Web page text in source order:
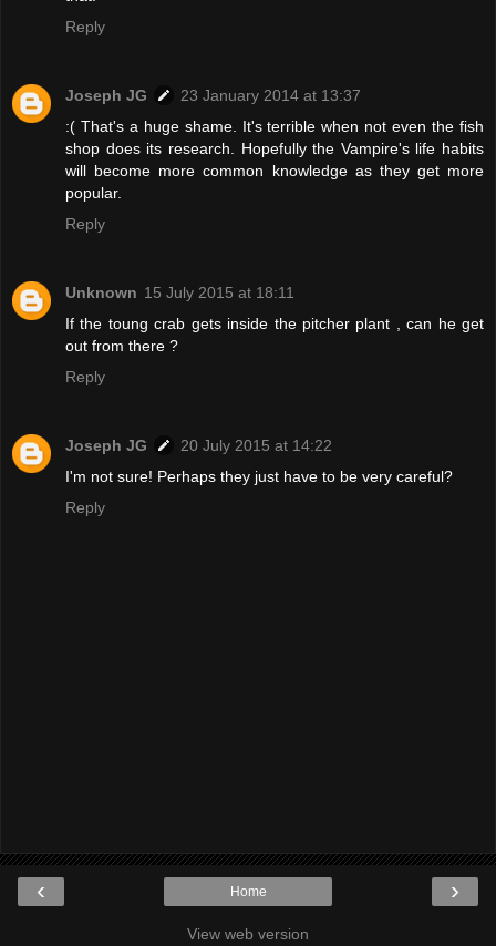
Reply
Joseph JG
23 January 2014 at 13:37
:( That's a huge shame. It's terrible when not even the fish
shop does its research. Hopefully the Vampire's life habits
will become more common knowledge as they get more
popular.
Reply
Unknown 15 July 2015 at 18:11
If the toung crab gets inside the pitcher plant , can he get
out from there ?
Reply
Joseph JG
20 July 2015 at 14:22
I'm not sure! Perhaps they just have to be very careful?
Reply
‹ ›
Home
View web version